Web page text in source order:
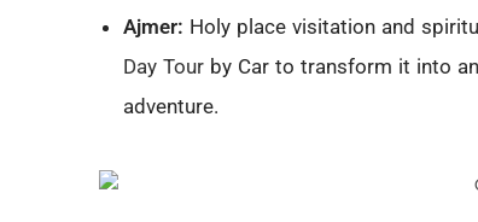
Ajmer: Holy place visitation and
Day Tour by Car to transform it into
adventure.